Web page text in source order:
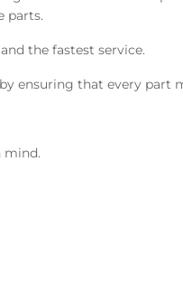
parts.
the fastest service.
ensuring that every part
mind.